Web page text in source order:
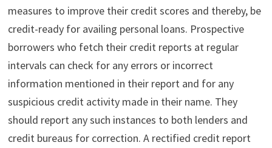
measures to improve their credit scores and thereby, be
credit-ready for availing personal loans. Prospective
borrowers who fetch their credit reports at regular
intervals can check for any errors or incorrect
information mentioned in their report and for any
suspicious credit activity made in their name. They
should report any such instances to both lenders and
credit bureaus for correction. A rectified credit report